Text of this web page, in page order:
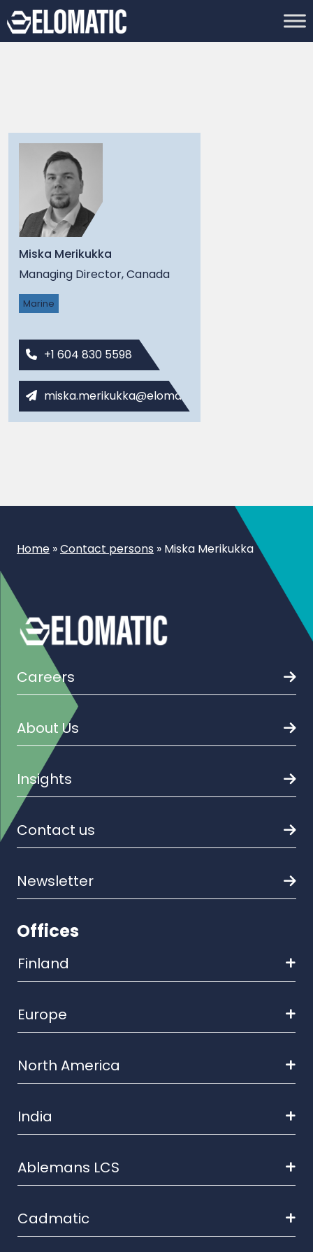
Miska Merikukka
Managing Director, Canada
Marine
+1 604 830 5598
miska.merikukka@elomatic.com
Home »Contact persons » Miska Merikukka
Careers
About Us
Insights
Contact us
Newsletter
Offices
Finland
Europe
North America
India
Ablemans LCS
Cadmatic